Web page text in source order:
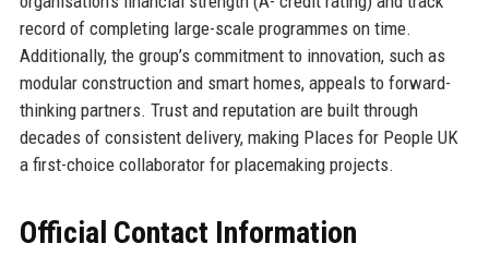
record of completing large-scale programmes on time.
Additionally, the group’s commitment to innovation, such as
modular construction and smart homes, appeals to forward-
thinking partners. Trust and reputation are built through
decades of consistent delivery, making Places for People UK
a first-choice collaborator for placemaking projects.
Official Contact Information